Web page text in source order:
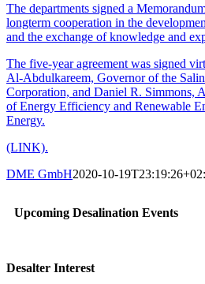
The departments signed a
longterm cooperation in the
and the exchange of knowledge and
The five-year agreement was signed
Al-Abdulkareem, Governor of the
Corporation, and Daniel R. Simmons,
of Energy Efficiency and Renewable
Energy.
(LINK).
DME GmbH2020-10-
Upcoming Desalination Events
Desalter Interest